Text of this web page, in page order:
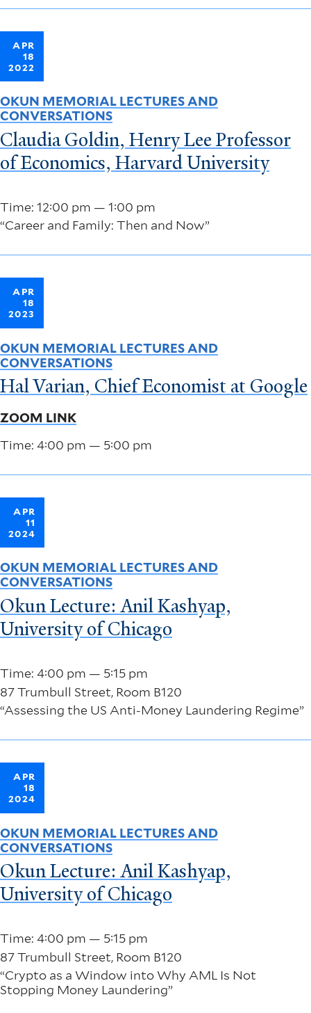
APR
18
2022
Time: 12:00 pm — 1:00 pm
“Career and Family: Then and Now”
OKUN MEMORIAL LECTURES AND
CONVERSATIONS
Claudia Goldin, Henry Lee Professor
of Economics, Harvard University
APR
18
2023
Time: 4:00 pm — 5:00 pm
OKUN MEMORIAL LECTURES AND
CONVERSATIONS
Hal Varian, Chief Economist at Google
ZOOM LINK
APR
11
2024
Time: 4:00 pm — 5:15 pm
87 Trumbull Street, Room B120
“Assessing the US Anti-Money Laundering Regime”
OKUN MEMORIAL LECTURES AND
CONVERSATIONS
Okun Lecture: Anil Kashyap,
University of Chicago
APR
18
2024
Time: 4:00 pm — 5:15 pm
87 Trumbull Street, Room B120
“Crypto as a Window into Why AML Is Not
Stopping Money Laundering”
OKUN MEMORIAL LECTURES AND
CONVERSATIONS
Okun Lecture: Anil Kashyap,
University of Chicago